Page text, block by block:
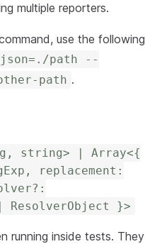
multiple reporters.
use the following
path --
path .
string> | Array<{
replacement:
ResolverObject }>
running inside tests. They